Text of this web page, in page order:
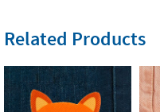
Related Products